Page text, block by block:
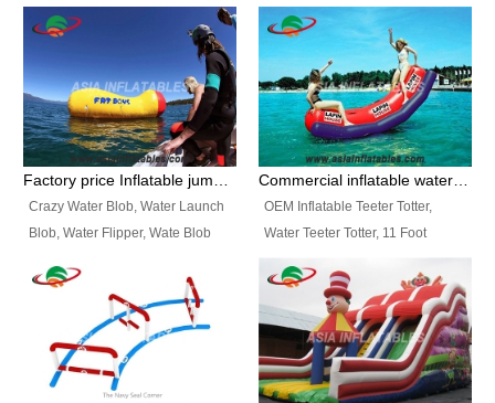
Ranges of Portable Inflatable
Paint Booth, Mobile Paint Spray
Booth, Inflatable Paint Spray
Booth. It is a Low-cost, light
weight convenient temporary
outdoor building and easily set
up and delivery for different
This Airbeam Inflatable Military
Tent is supported by the Air
Frame and also can be very light,
different from the common
inflatable tent which is made by
double layers cover
material, Camouflage color
Crazy Water Blob, Water Launch
Blob, Water Flipper, Wate Blob
Blob. We offer Various Styles of
Inflatable Water Blob Jump for
Customers Choice. Best Design,
Top Quality, 3 Years Warranty,
Timely Delivey.
OEM Inflatable Teeter Totter,
Water Teeter Totter, 11 Foot
Inflatable Water Teeter Totter for
Sale. We offer Various Styles of
Inflatable Water Teeter Totter for
Business Rentals. Best Quality,
wholesale price, 3 years
warranty, timely delivery.